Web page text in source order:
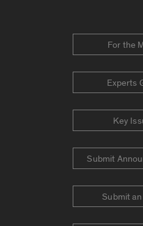
For the
Experts
Key
Submit
Submit